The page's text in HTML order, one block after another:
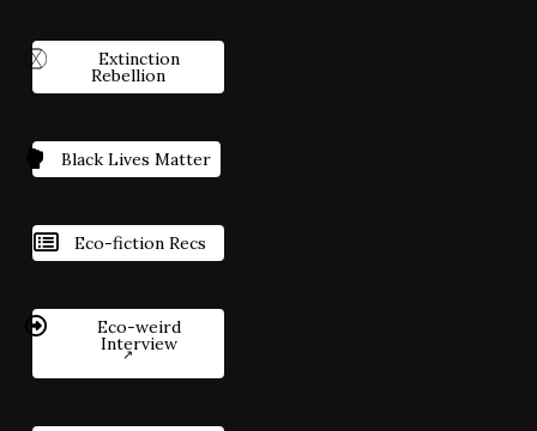
Extinction
Rebellion
Black Lives Matter
Eco-fiction Recs
Eco-weird
Interview